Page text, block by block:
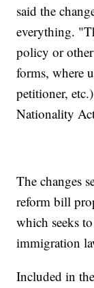
said the
everything.
policy or
forms, where
petitioner,
Nationality
The changes
reform bill
which seeks
immigration
Included in